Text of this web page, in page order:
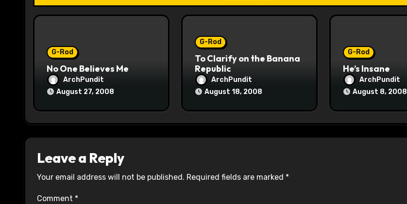
t
i
G-Rod
No One Believes Me
ArchPundit
August 27, 2008
G-Rod
To Clarify on the Banana
Republic
ArchPundit
August 18, 2008
G-Rod
He’s Insane
ArchPundit
August 8, 2008
Leave a Reply
Your email address will not be published. Required fields are marked *
Comment *